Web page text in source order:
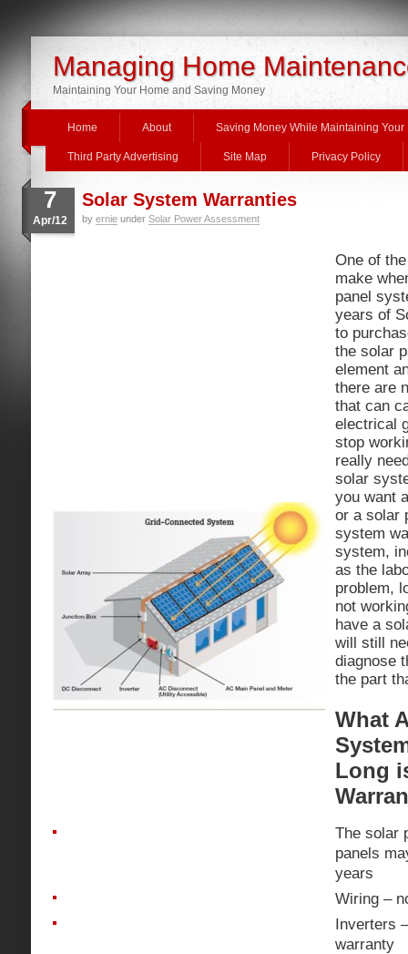
Managing Home
Maintaining Your Home and Saving Money
Home About Saving Money While Maintaining Your
Third Party Advertising Site Map Privacy Policy
7
Apr/12
Solar System Warranties
by ernie under Solar Power Assessment
One of
make
panel
years of
to
the solar
element
there are
that can
electrical
stop
really
solar
you want
or a solar
system
system,
as the
problem,
not
have a
will still
diagnose
the part
What
Long
The solar
panels
years
Wiring –
Inverters
warranty